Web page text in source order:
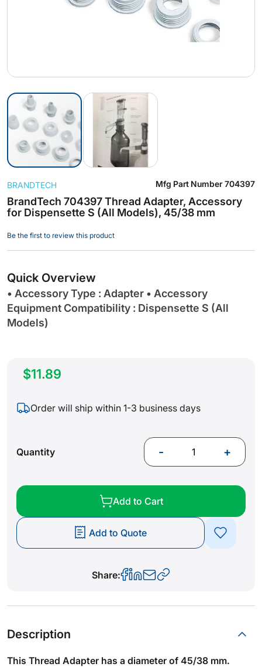
to
the
beginning
the
images
BrandTech 704397 Thread Adapter, Accessory
for Dispensette S (All Models), 45/38 mm
BRANDTECH Mfg Part Number 704397
Be the first to review this product
Quick Overview
• Accessory Type : Adapter • Accessory
Equipment Compatibility : Dispensette S (All
Models)
$11.89
Order will ship within 1-3 business days
Quantity - +
Add to Cart
Add to Quote
Share:
Description
This Thread Adapter has a diameter of 45/38 mm.